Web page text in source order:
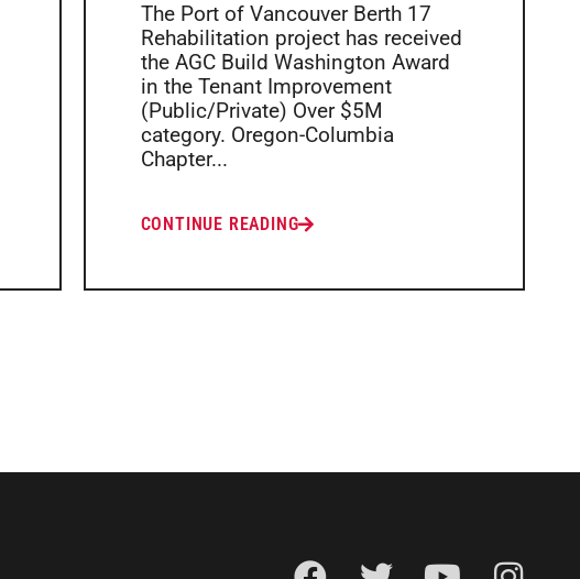
The Port of Vancouver Berth 17
Rehabilitation project has received
the AGC Build Washington Award
in the Tenant Improvement
(Public/Private) Over $5M
category. Oregon-Columbia
Chapter...
CONTINUE READING